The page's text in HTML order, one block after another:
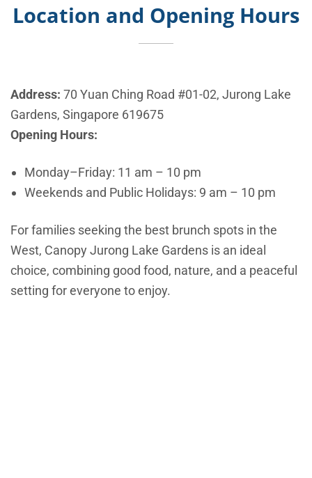
Location and Opening Hours
Address: 70 Yuan Ching Road #01-02, Jurong Lake
Gardens, Singapore 619675
Opening Hours:
Monday–Friday: 11 am – 10 pm
Weekends and Public Holidays: 9 am – 10 pm
For families seeking the best brunch spots in the
West, Canopy Jurong Lake Gardens is an ideal
choice, combining good food, nature, and a peaceful
setting for everyone to enjoy.